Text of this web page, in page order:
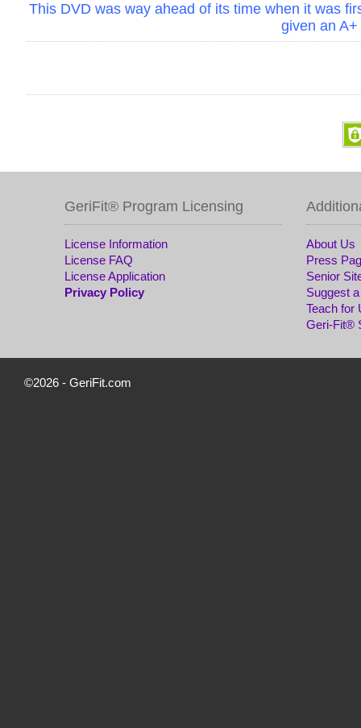
This DVD was way ahead of its time when it was
given an
About Us
Press
Senior
Suggest
Teach for
Geri-Fit®
GeriFit® Program Licensing
License Information
License FAQ
License Application
Privacy Policy
©2026 - GeriFit.com